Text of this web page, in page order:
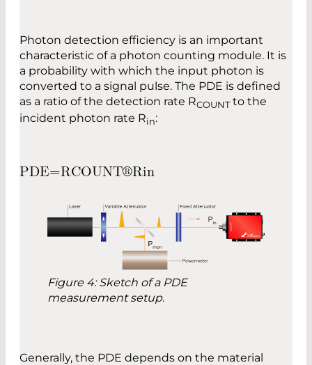
Photon detection efficiency is an important
characteristic of a photon counting module. It is
a probability with which the input photon is
converted to a signal pulse. The PDE is defined
as a ratio of the detection rate RCOUNTto the
incident photon rate Rin:
PDE=RCOUNT®Rin
Figure 4: Sketch of a PDE
measurement setup.
Generally, the PDE depends on the material